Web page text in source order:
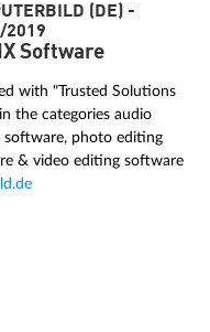
(DE) -
2019
Software
with "Trusted Solutions
the categories audio
software, photo editing
& video editing software